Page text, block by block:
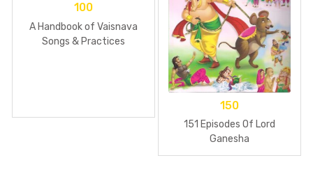
100
A Handbook of Vaisnava
Songs & Practices
150
151 Episodes Of Lord
Ganesha